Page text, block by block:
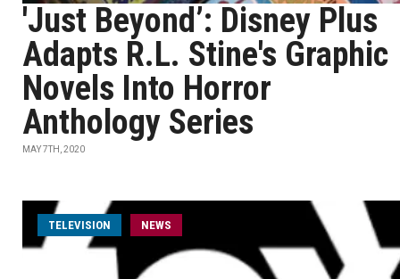
'Just Beyond’: Disney Plus
Adapts R.L. Stine's Graphic
Novels Into Horror
Anthology Series
MAY 7TH, 2020
TELEVISION NEWS